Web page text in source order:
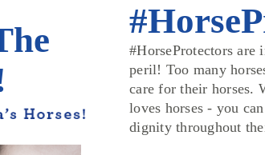
#HorseProtectors are
peril! Too many
care for their horses.
loves horses - you
dignity throughout